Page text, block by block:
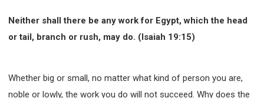
Neither shall there be any work for Egypt, which the head
or tail, branch or rush, may do. (Isaiah 19:15)
Whether big or small, no matter what kind of person you are,
noble or lowly, the work you do will not succeed. Why does the